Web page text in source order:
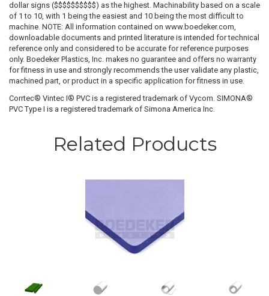
dollar signs ($$$$$$$$$$) as the highest. Machinability based on a scale
of 1 to 10, with 1 being the easiest and 10 being the most difficult to
machine. NOTE: All information contained on www.boedeker.com,
downloadable documents and printed literature is intended for technical
reference only and considered to be accurate for reference purposes
only. Boedeker Plastics, Inc. makes no guarantee and offers no warranty
for fitness in use and strongly recommends the user validate any plastic,
machined part, or product in a specific application for fitness in use.
Corrtec® Vintec I® PVC is a registered trademark of Vycom. SIMONA®
PVC Type I is a registered trademark of Simona America Inc.
Related Products